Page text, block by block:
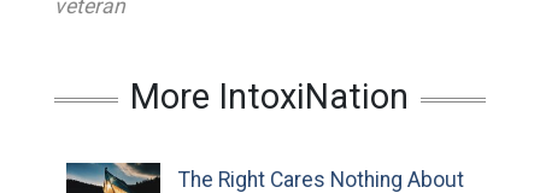
veteran
More IntoxiNation
The Right Cares Nothing About